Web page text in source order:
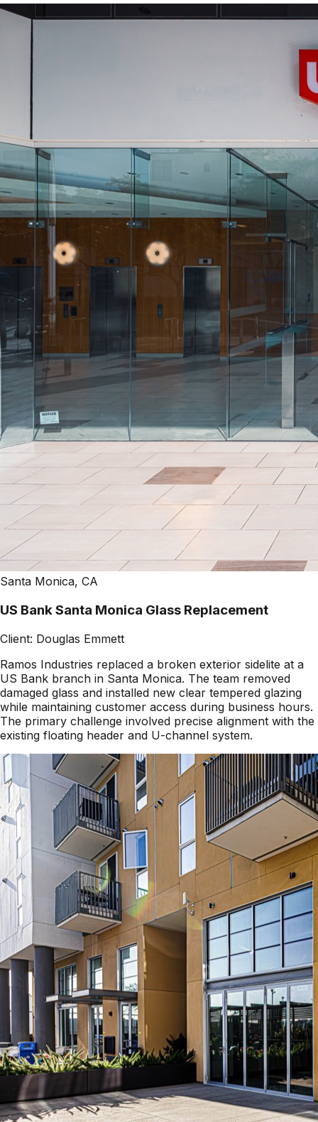
Santa Monica, CA
US Bank Santa Monica Glass Replacement
Client: Douglas Emmett
Ramos Industries replaced a broken exterior sidelite at a
US Bank branch in Santa Monica. The team removed
damaged glass and installed new clear tempered glazing
while maintaining customer access during business hours.
The primary challenge involved precise alignment with the
existing floating header and U-channel system.